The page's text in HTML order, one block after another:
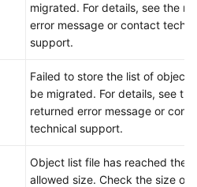
migrated. For details, see the
error message or contact
support.
Failed to store the list of
be migrated. For details, see the
returned error message or
technical support.
Object list file has reached the
allowed size. Check the size of